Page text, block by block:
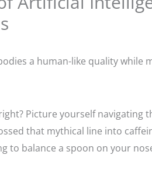
a human-like quality while
Picture yourself
that mythical line into
to balance a spoon on your